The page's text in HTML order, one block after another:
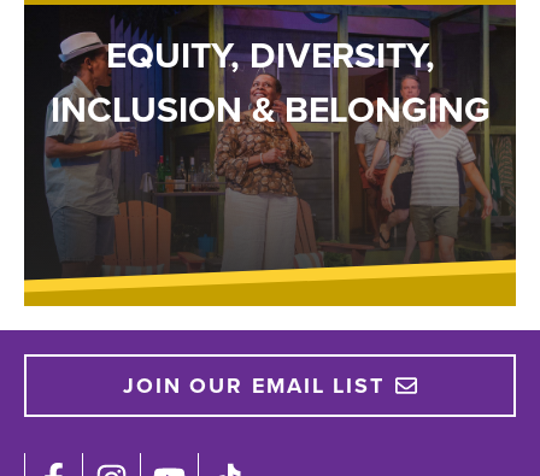
EQUITY, DIVERSITY,
INCLUSION & BELONGING
JOIN OUR EMAIL LIST